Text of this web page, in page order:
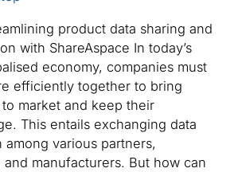
product data sharing and
with ShareAspace In today’s
economy, companies must
efficiently together to bring
market and keep their
This entails exchanging data
among various partners,
and manufacturers. But how can